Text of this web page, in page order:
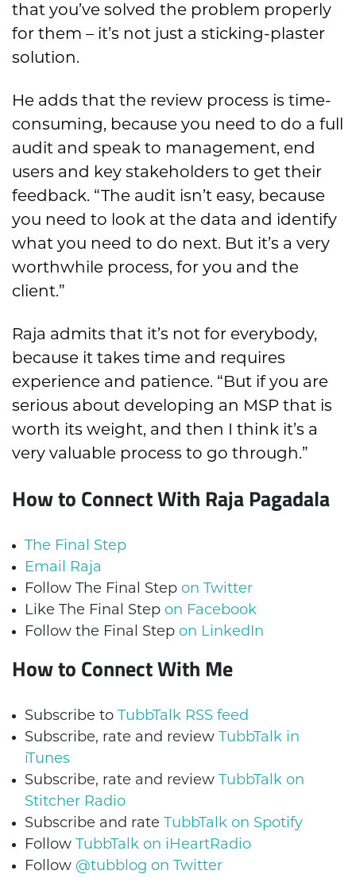
that you’ve solved the problem properly
for them – it’s not just a sticking-plaster
solution.
He adds that the review process is time-
consuming, because you need to do a full
audit and speak to management, end
users and key stakeholders to get their
feedback. “The audit isn’t easy, because
you need to look at the data and identify
what you need to do next. But it’s a very
worthwhile process, for you and the
client.”
Raja admits that it’s not for everybody,
because it takes time and requires
experience and patience. “But if you are
serious about developing an MSP that is
worth its weight, and then I think it’s a
very valuable process to go through.”
How to Connect With Raja Pagadala
The Final Step
Email Raja
Follow The Final Step on Twitter
Like The Final Step on Facebook
Follow the Final Step on LinkedIn
How to Connect With Me
Subscribe to TubbTalk RSS feed
Subscribe, rate and review TubbTalk in
iTunes
Subscribe, rate and review TubbTalk on
Stitcher Radio
Subscribe and rate TubbTalk on Spotify
Follow TubbTalk on iHeartRadio
Follow @tubblog on Twitter